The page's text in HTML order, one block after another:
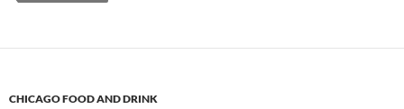
CHICAGO FOOD AND DRINK